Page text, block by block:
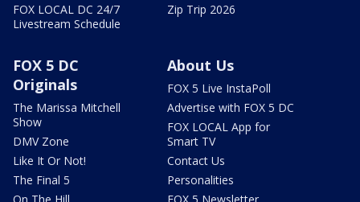
FOX LOCAL DC 24/7
Livestream Schedule
Zip Trip 2026
FOX 5 DC
Originals
The Marissa Mitchell
Show
DMV Zone
Like It Or Not!
The Final 5
About Us
FOX 5 Live InstaPoll
Advertise with FOX 5 DC
FOX LOCAL App for
Smart TV
Contact Us
Personalities